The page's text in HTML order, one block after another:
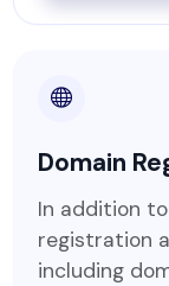
Domain
In addition
registration
including